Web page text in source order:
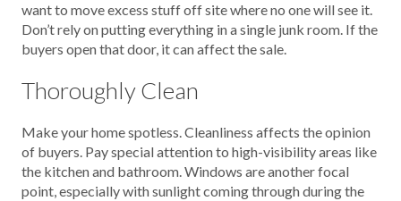
want to move excess stuff off site where no one will see it.
Don’t rely on putting everything in a single junk room. If the
buyers open that door, it can affect the sale.
Thoroughly Clean
Make your home spotless. Cleanliness affects the opinion
of buyers. Pay special attention to high-visibility areas like
the kitchen and bathroom. Windows are another focal
point, especially with sunlight coming through during the